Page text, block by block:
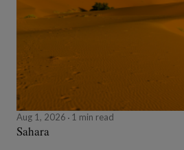
Aug 1, 2026 1 min read
Sahara